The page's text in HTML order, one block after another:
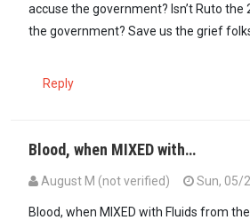
accuse the government? Isn’t Ruto the
the government? Save us the grief
Reply
Blood, when MIXED with…
August M (not verified) Sun, 05/
Blood, when MIXED with Fluids from